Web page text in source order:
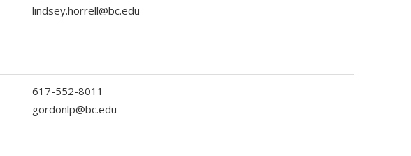
lindsey.horrell@bc.edu
617-552-8011
gordonlp@bc.edu